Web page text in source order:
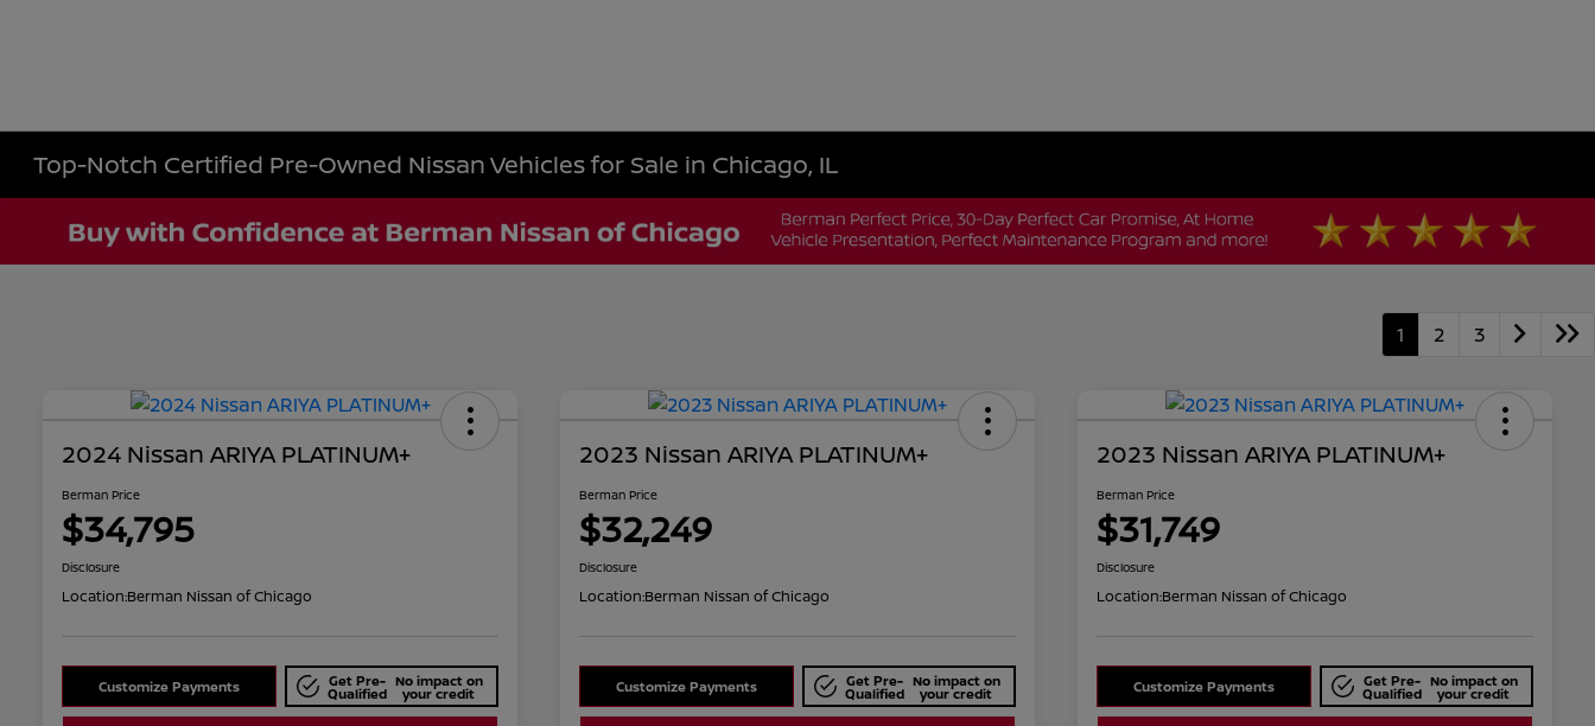
Top-Notch Certified Pre-Owned Nissan Vehicles for Sale in Chicago, IL
1 2 3
2024 Nissan ARIYA PLATINUM+
Berman Price
$34,795
Disclosure
Location:Berman Nissan of Chicago
Customize Payments Get Pre-
Qualified
No impact on
your credit
2023 Nissan ARIYA PLATINUM+
Berman Price
$32,249
Disclosure
Location:Berman Nissan of Chicago
Customize Payments Get Pre-
Qualified
No impact on
your credit
2023 Nissan ARIYA PLATINUM+
Berman Price
$31,749
Disclosure
Location:Berman Nissan of Chicago
Customize Payments Get Pre-
Qualified
No impact on
your credit